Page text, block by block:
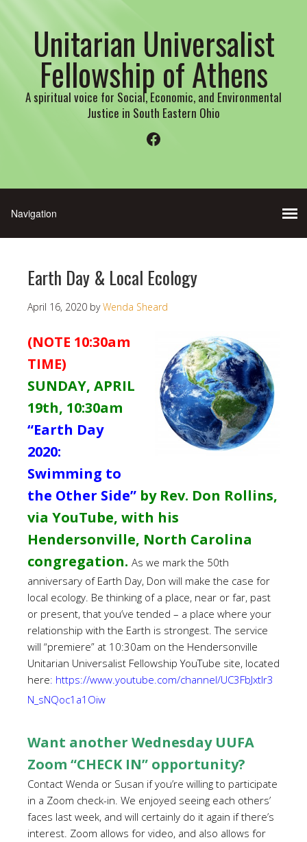
Unitarian Universalist
Fellowship of Athens
A spiritual voice for Social, Economic, and Environmental
Justice in South Eastern Ohio
Facebook
Earth Day & Local Ecology
April 16, 2020 byWenda Sheard
(NOTE 10:30am
TIME)
SUNDAY, APRIL
19th, 10:30am
“Earth Day
2020:
Swimming to
the Other Side” by Rev. Don Rollins,
via YouTube, with his
Hendersonville, North Carolina
congregation. As we mark the 50th
anniversary of Earth Day, Don will make the case for
local ecology. Be thinking of a place, near or far, past
or present, that you’ve tended – a place where your
relationship with the Earth is strongest. The service
will “premiere” at 10:30am on the Hendersonville
Unitarian Universalist Fellowship YouTube site, located
here: https://www.youtube.com/channel/UC3FbJxtIr3
N_sNQoc1a1Oiw
Want another Wednesday UUFA
Zoom “CHECK IN” opportunity?
Contact Wenda or Susan if you’re willing to participate
in a Zoom check-in. We enjoyed seeing each others’
faces last week, and will certainly do it again if there’s
interest. Zoom allows for video, and also allows for